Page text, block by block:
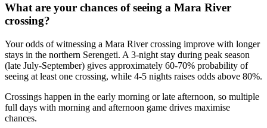
What are your chances of seeing a Mara River
crossing?
Your odds of witnessing a Mara River crossing improve with longer
stays in the northern Serengeti. A 3-night stay during peak season
(late July-September) gives approximately 60-70% probability of
seeing at least one crossing, while 4-5 nights raises odds above 80%.
Crossings happen in the early morning or late afternoon, so multiple
full days with morning and afternoon game drives maximise
chances.